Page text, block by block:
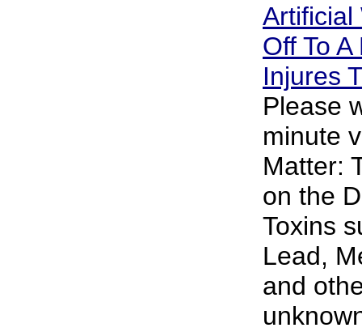
Artificial
Off To
Injures
Please
minute
Matter:
on the
Toxins
Lead,
and